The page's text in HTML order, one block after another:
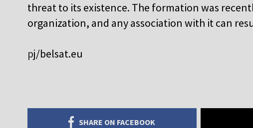
threat to its existence. The formation was
organization, and any association with it can
pj/belsat.eu
SHARE ON FACEBOOK